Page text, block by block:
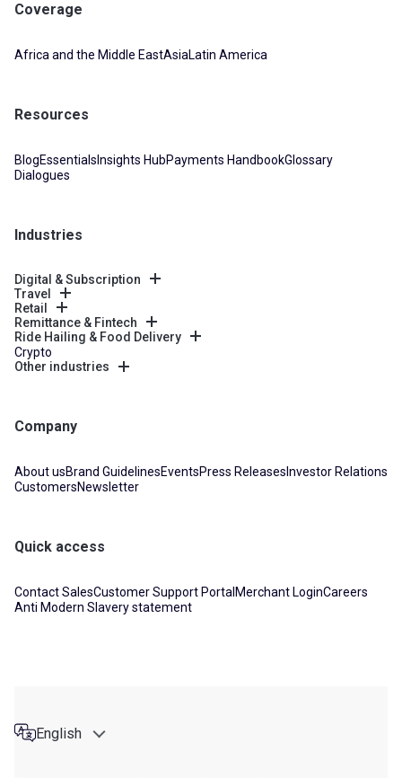
Coverage
Africa and the Middle EastAsiaLatin America
Resources
BlogEssentials Insights HubPayments HandbookGlossary
Dialogues
Industries
Digital & Subscription
Travel
Retail
Remittance & Fintech
Ride Hailing & Food Delivery
Crypto
Other industries
Company
About usBrand GuidelinesEventsPress Releases Investor Relations
CustomersNewsletter
Quick access
Contact SalesCustomer Support Portal Merchant LoginCareers
Anti Modern Slavery statement
English